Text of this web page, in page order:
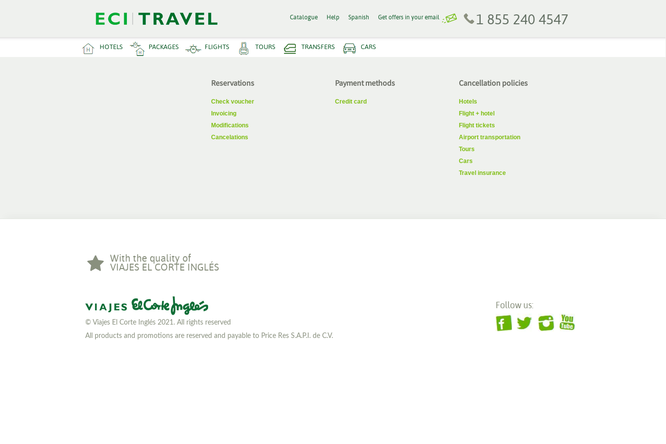
Catalogue Help Spanish Get offers in your email 1 855 240 4547
HOTELS PACKAGES FLIGHTS TOURS TRANSFERS CARS
Reservations
Check voucher
Invoicing
Modifications
Cancelations
Payment methods
Credit card
Cancellation policies
Hotels
Flight + hotel
Flight tickets
Airport transportation
Tours
Cars
Travel insurance
With the quality of
VIAJES EL CORTE INGLÉS
© Viajes El Corte Inglés 2021. All rights reserved
Follow us:
All products and promotions are reserved and payable to Price Res S.A.P.I. de C.V.